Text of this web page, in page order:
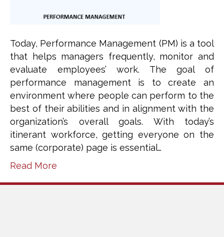
Today, Performance Management (PM) is a tool
that helps managers frequently, monitor and
evaluate employees’ work. The goal of
performance management is to create an
environment where people can perform to the
best of their abilities and in alignment with the
organization’s overall goals. With today’s
itinerant workforce, getting everyone on the
same (corporate) page is essential…
Read More